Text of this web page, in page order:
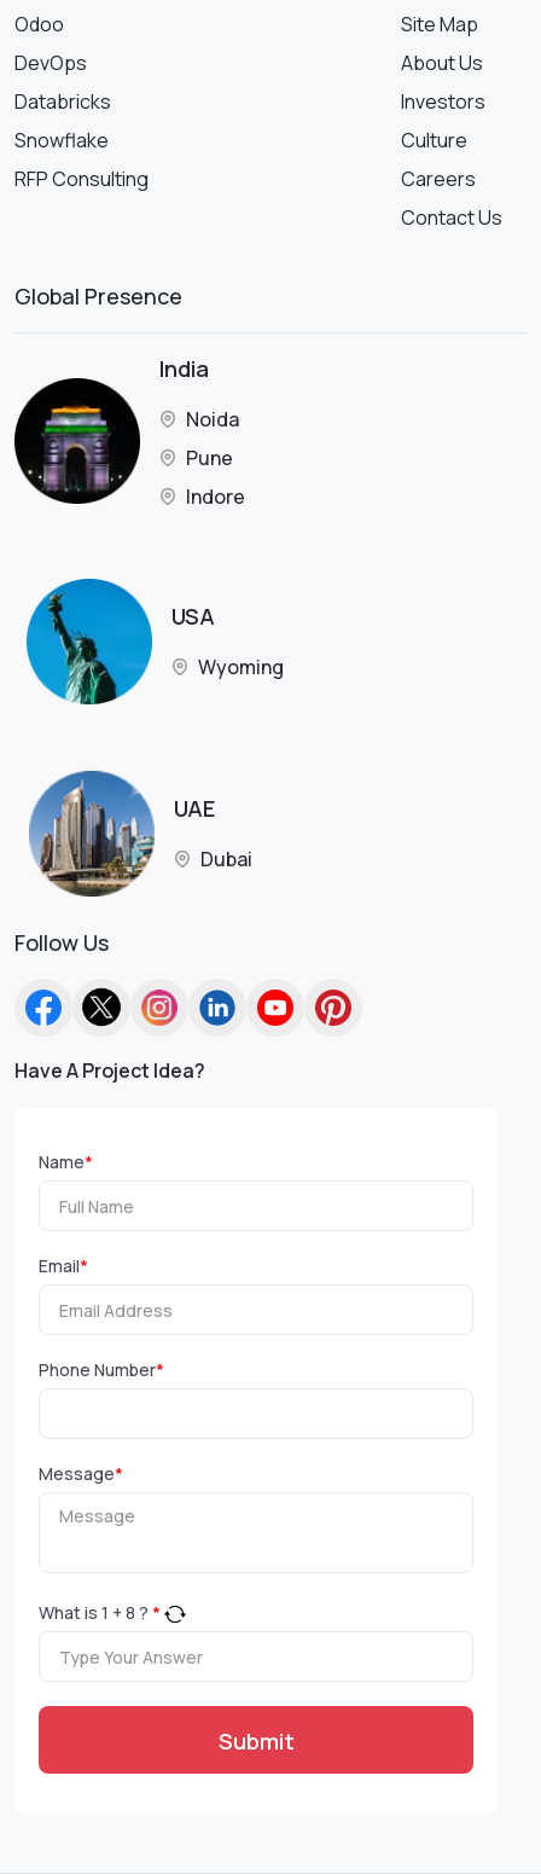
Odoo
DevOps
Databricks
Snowflake
RFP Consulting
Site Map
About Us
Investors
Culture
Careers
Contact Us
Global Presence
India
Noida
Pune
Indore
USA
Wyoming
UAE
Dubai
Follow Us
Have A Project Idea?
Name*
Email*
Phone Number*
Message*
What is 1 + 8 ? *
Submit